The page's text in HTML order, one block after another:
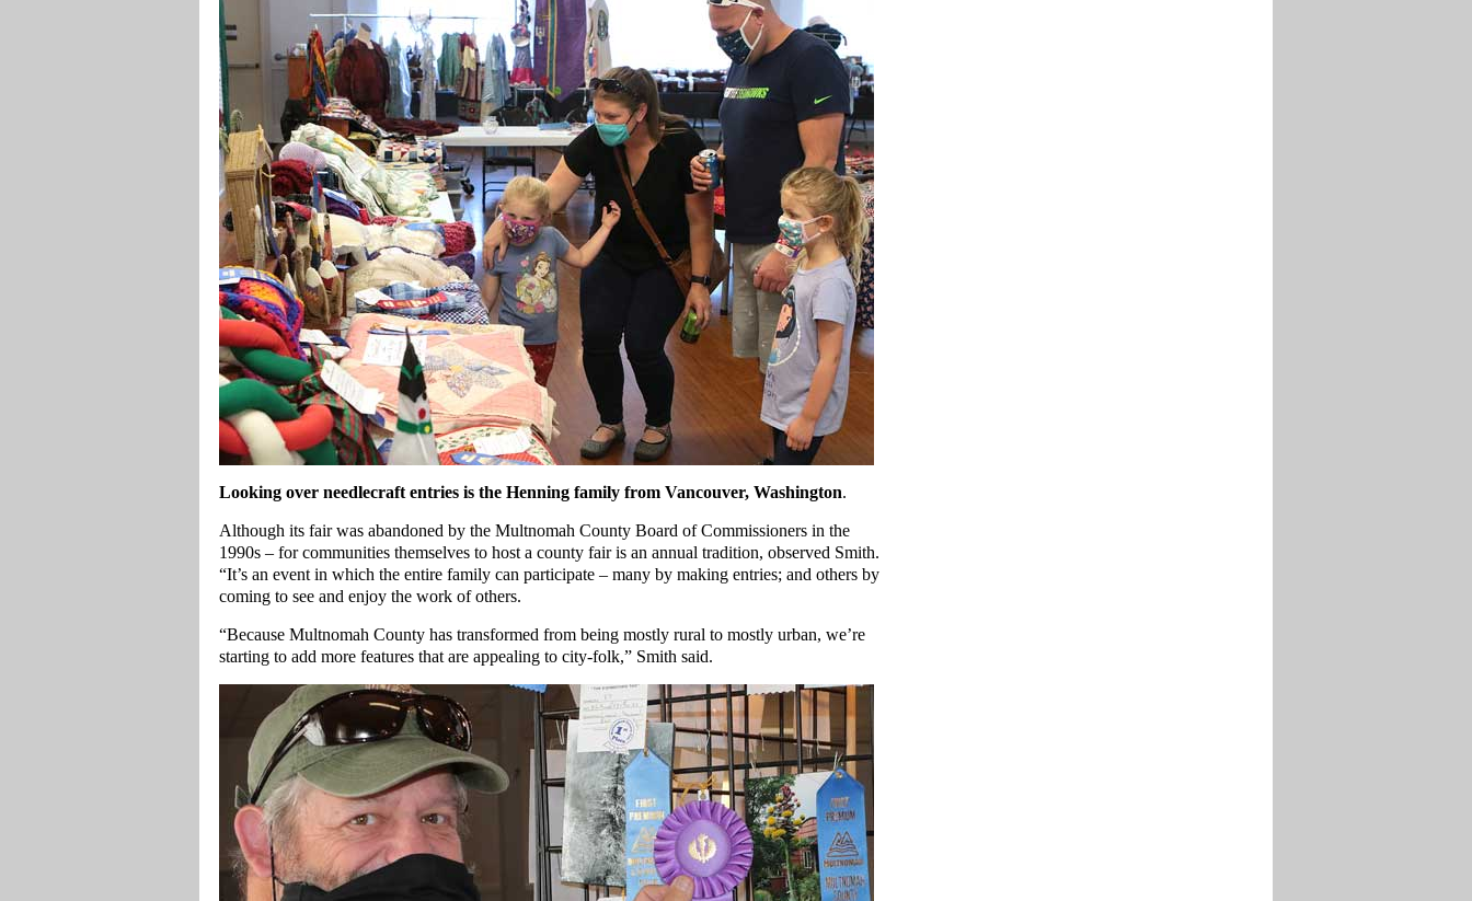
Looking over needlecraft entries is the Henning family from Vancouver, Washington.
Although its fair was abandoned by the Multnomah County Board of Commissioners in the
1990s – for communities themselves to host a county fair is an annual tradition, observed Smith.
“It’s an event in which the entire family can participate – many by making entries; and others by
coming to see and enjoy the work of others.
“Because Multnomah County has transformed from being mostly rural to mostly urban, we’re
starting to add more features that are appealing to city-folk,” Smith said.